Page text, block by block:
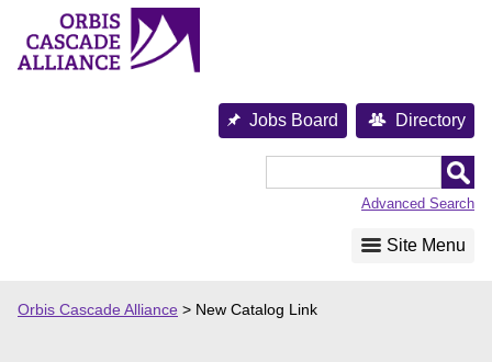
content
Jobs Board Directory
Advanced Search
Site Menu
Orbis Cascade Alliance > New Catalog Link